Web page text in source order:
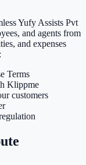
Yufy Assists Pvt
and agents from
and expenses
Terms
Klippme
customers